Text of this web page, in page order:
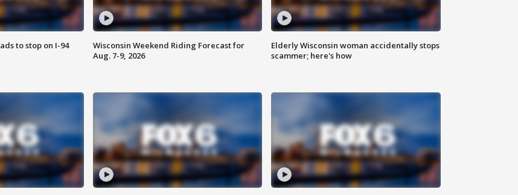
to stop on I-94
Wisconsin Weekend Riding Forecast for
Aug. 7-9, 2026
Elderly Wisconsin woman accidentally stops
scammer; here's how